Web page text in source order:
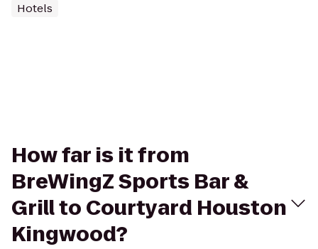
Hotels
How far is it from
BreWingZ Sports Bar &
Grill to Courtyard Houston
Kingwood?